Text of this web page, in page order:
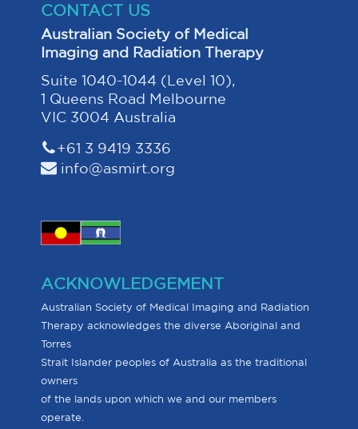
CONTACT US
Australian Society of Medical
Imaging and Radiation Therapy
Suite 1040-1044 (Level 10),
1 Queens Road Melbourne
VIC 3004 Australia
+61 3 9419 3336
info@asmirt.org
ACKNOWLEDGEMENT
Australian Society of Medical Imaging and Radiation
Therapy acknowledges the diverse Aboriginal and
Torres
Strait Islander peoples of Australia as the traditional
owners
of the lands upon which we and our members
operate.